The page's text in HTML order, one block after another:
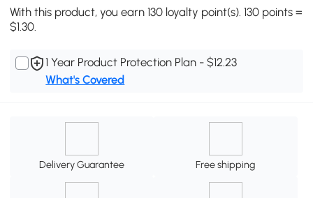
With this product, you earn 130 loyalty point(s). 130 points =
$1.30.
1 Year Product Protection Plan - $12.23
What's Covered
Delivery Guarantee Free shipping